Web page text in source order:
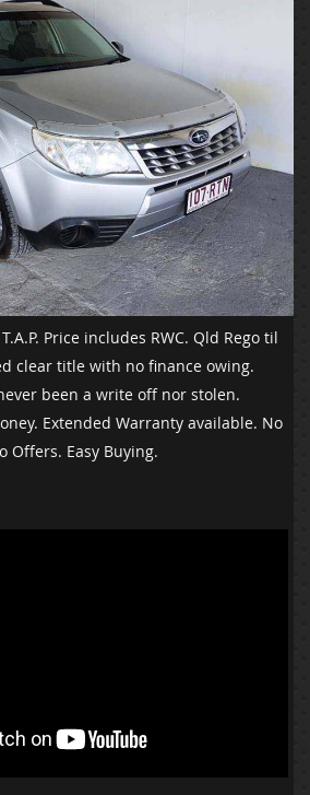
Price includes RWC. Qld Rego til
clear title with no finance owing.
been a write off nor stolen.
Extended Warranty available. No
Offers. Easy Buying.